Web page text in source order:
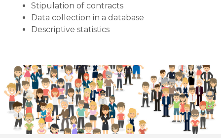
Stipulation of contracts
Data collection in a database
Descriptive statistics